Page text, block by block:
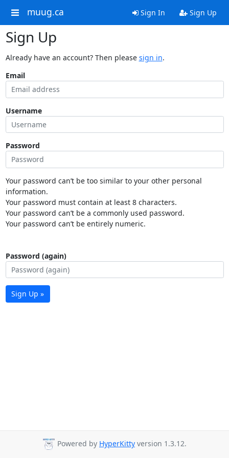
muug.ca Sign In Sign Up
Sign Up
Already have an account? Then please sign in.
Email
Username
Password
Your password can’t be too similar to your other personal
information.
Your password must contain at least 8 characters.
Your password can’t be a commonly used password.
Your password can’t be entirely numeric.
Password (again)
Sign Up »
Powered by HyperKitty version 1.3.12.